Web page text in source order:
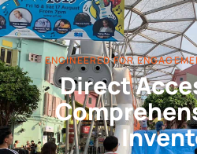
ENGINEERED FOR
Direct